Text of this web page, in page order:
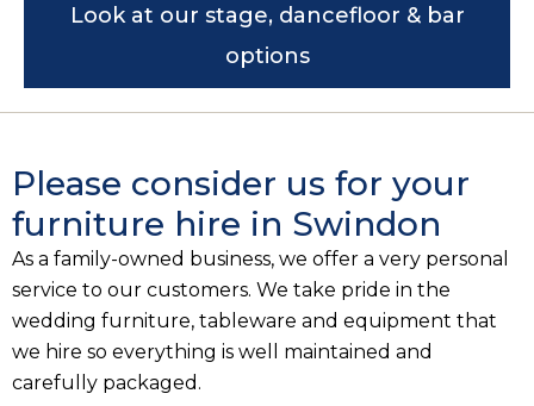
Look at our stage, dancefloor & bar
options
Please consider us for your
furniture hire in Swindon
As a family-owned business, we offer a very personal
service to our customers. We take pride in the
wedding furniture, tableware and equipment that
we hire so everything is well maintained and
carefully packaged.